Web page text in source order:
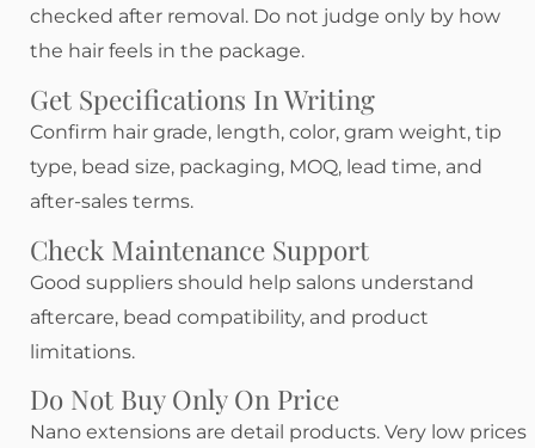
checked after removal. Do not judge only by how
the hair feels in the package.
Get Specifications In Writing
Confirm hair grade, length, color, gram weight, tip
type, bead size, packaging, MOQ, lead time, and
after-sales terms.
Check Maintenance Support
Good suppliers should help salons understand
aftercare, bead compatibility, and product
limitations.
Do Not Buy Only On Price
Nano extensions are detail products. Very low prices